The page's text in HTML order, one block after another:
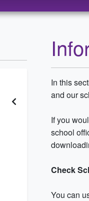
In this
and our
If you
school
Check
You can